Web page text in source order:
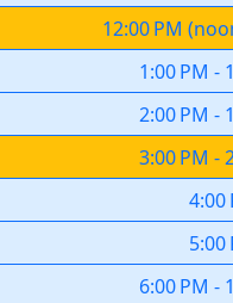
12:00 PM (
1:00 PM -
2:00 PM -
3:00 PM -
4:00
5:00
6:00 PM -